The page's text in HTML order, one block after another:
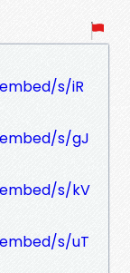
s/iR
s/gJ
s/kV
s/uT